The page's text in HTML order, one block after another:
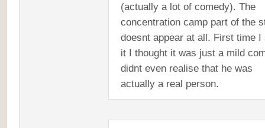
(actually a lot of comedy). The
concentration camp part of the
doesnt appear at all. First time I
it I thought it was just a mild
didnt even realise that he was
actually a real person.